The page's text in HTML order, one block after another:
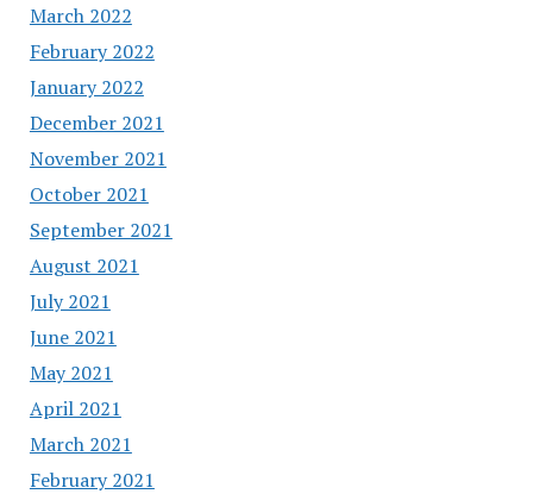
March 2022
February 2022
January 2022
December 2021
November 2021
October 2021
September 2021
August 2021
July 2021
June 2021
May 2021
April 2021
March 2021
February 2021